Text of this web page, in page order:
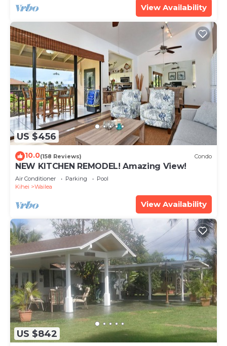
View Availability
US $456
10.0(158 Reviews) Condo
NEW KITCHEN REMODEL! Amazing View!
Air Conditioner Parking
Pool
Kihei
Wailea
View Availability
US $842